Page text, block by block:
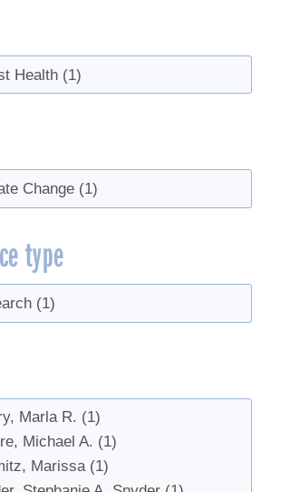
Health (1)
Change (1)
type
(1)
Marla R. (1)
Michael A. (1)
Marissa (1)